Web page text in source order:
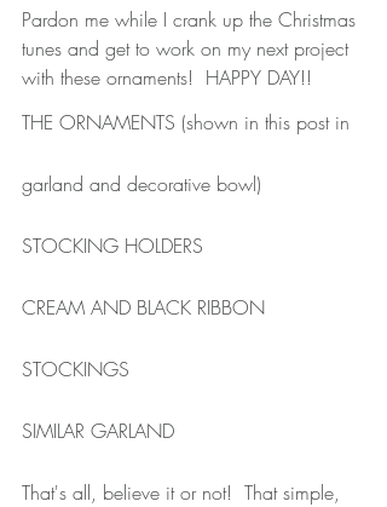
Pardon me while I crank up the Christmas
tunes and get to work on my next project
with these ornaments!  HAPPY DAY!!
THE ORNAMENTS (shown in this post in
garland and decorative bowl)
STOCKING HOLDERS
CREAM AND BLACK RIBBON
STOCKINGS
SIMILAR GARLAND
That's all, believe it or not!  That simple,